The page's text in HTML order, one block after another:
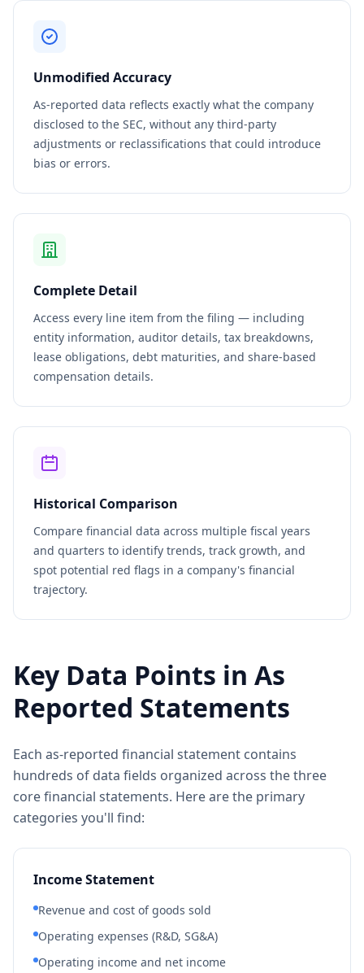
Unmodified Accuracy
As-reported data reflects exactly what the company
disclosed to the SEC, without any third-party
adjustments or reclassifications that could introduce
bias or errors.
Complete Detail
Access every line item from the filing — including
entity information, auditor details, tax breakdowns,
lease obligations, debt maturities, and share-based
compensation details.
Historical Comparison
Compare financial data across multiple fiscal years
and quarters to identify trends, track growth, and
spot potential red flags in a company's financial
trajectory.
Key Data Points in As
Reported Statements
Each as-reported financial statement contains
hundreds of data fields organized across the three
core financial statements. Here are the primary
categories you'll find:
Income Statement
Revenue and cost of goods sold
Operating expenses (R&D, SG&A)
Operating income and net income